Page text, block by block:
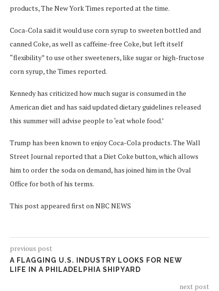
products, The New York Times reported at the time.
Coca-Cola said it would use corn syrup to sweeten bottled and
canned Coke, as well as caffeine-free Coke, but left itself
“flexibility” to use other sweeteners, like sugar or high-fructose
corn syrup, the Times reported.
Kennedy has criticized how much sugar is consumed in the
American diet and has said updated dietary guidelines released
this summer will advise people to ‘eat whole food.’
Trump has been known to enjoy Coca-Cola products. The Wall
Street Journal reported that a Diet Coke button, which allows
him to order the soda on demand, has joined him in the Oval
Office for both of his terms.
This post appeared first on NBC NEWS
previous post
A FLAGGING U.S. INDUSTRY LOOKS FOR NEW
LIFE IN A PHILADELPHIA SHIPYARD
next post